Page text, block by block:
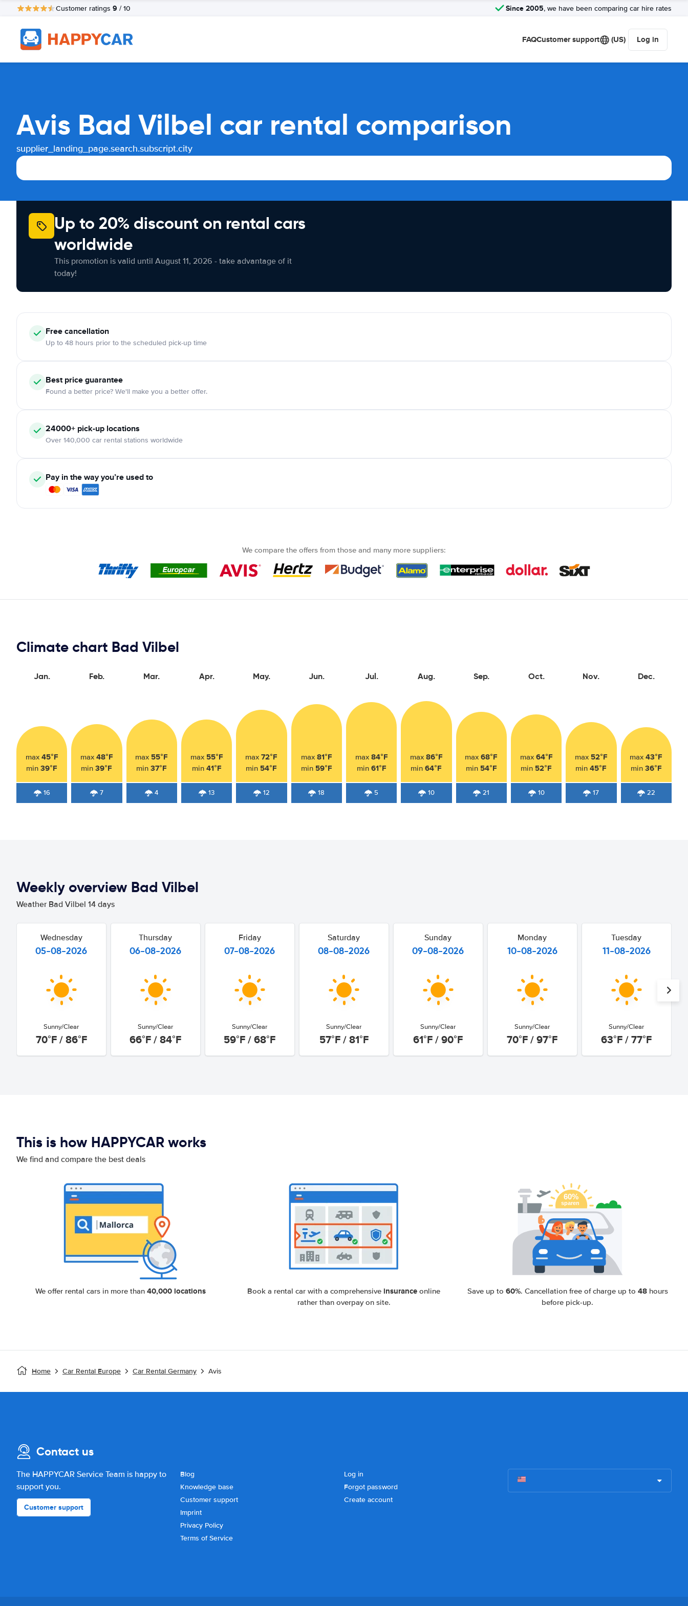
Customer ratings 9 / 10 Since 2005, we have been comparing car hire rates
FAQCustomer support (US) Log in
Avis Bad Vilbel car rental comparison
supplier_landing_page.search.subscript.city
Up to 20% discount on rental cars
worldwide
This promotion is valid until August 11, 2026 - take advantage of it
today!
Free cancellation
Up to 48 hours prior to the scheduled pick-up time
Best price guarantee
Found a better price? We'll make you a better offer.
24000+ pick-up locations
Over 140,000 car rental stations worldwide
Pay in the way you’re used to
We compare the offers from those and many more suppliers:
Climate chart Bad Vilbel
Jan.
max 45°F
min39°F
16
Feb.
max 48°F
min39°F
7
Mar.
max 55°F
min37°F
4
Apr.
max 55°F
min 41°F
13
May.
max72°F
min 54°F
12
Jun.
max 81°F
min 59°F
18
Jul.
max 84°F
min 61°F
5
Aug.
max 86°F
min64°F
10
Sep.
max68°F
min 54°F
21
Oct.
max 64°F
min 52°F
10
Nov.
max 52°F
min45°F
17
Dec.
max43°F
min 36°F
22
Weekly overview Bad Vilbel
Weather Bad Vilbel 14 days
Wednesday
05-08-2026
Sunny/Clear
70°F / 86°F
Thursday
06-08-2026
Sunny/Clear
66°F / 84°F
Friday
07-08-2026
Sunny/Clear
59°F / 68°F
Saturday
08-08-2026
Sunny/Clear
57°F / 81°F
Sunday
09-08-2026
Sunny/Clear
61°F / 90°F
Monday
10-08-2026
Sunny/Clear
70°F / 97°F
Tuesday
11-08-2026
Sunny/Clear
63°F / 77°F
This is how HAPPYCAR works
We find and compare the best deals
We offer rental cars in more than 40,000 locations Book a rental car with a comprehensive insurance online
rather than overpay on site.
Save up to 60%. Cancellation free of charge up to 48hours
before pick-up.
Home Car Rental Europe Car Rental Germany Avis
Contact us
The HAPPYCAR Service Team is happy to
support you.
Customer support
Blog
Knowledge base
Customer support
Imprint
Privacy Policy
Terms of Service
Log in
Forgot password
Create account